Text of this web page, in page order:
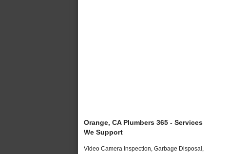
Orange, CA Plumbers 365 - Services
We Support
Video Camera Inspection, Garbage Disposal,